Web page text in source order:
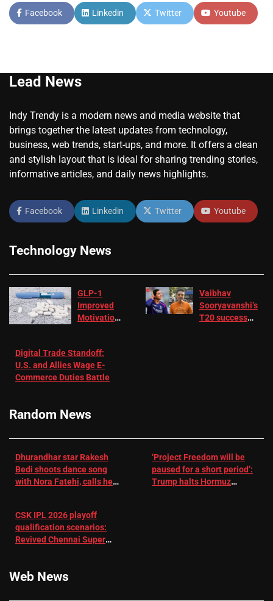
Facebook Linkedin Twitter Youtube
Lead News
Indy Trendy is a modern news and media website that
brings together the latest updates from technology,
business, web trends, start-ups, and more. It offers a clean
and stylish layout that is ideal for sharing trending stories,
informative articles, and daily news highlights.
Facebook Linkedin Twitter Youtube
Technology News
GLP-1
Improved
Motivation
Depression
– EMJ
Vaibhav
Sooryavanshi’s
T20 success
Digital Trade Standoff:
U.S. and Allies Wage E-
Commerce Duties Battle
Random News
Dhurandhar star Rakesh
Bedi shoots dance song
with Nora Fatehi, calls her
‘Project Freedom will be
paused for a short period’:
Trump halts Hormuz
CSK IPL 2026 playoff
qualification scenarios:
Revived Chennai Super
Web News